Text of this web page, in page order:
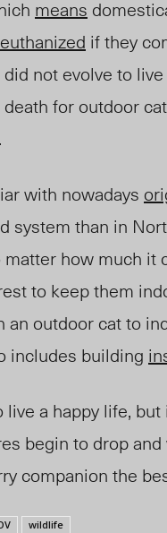
means
euthanized if they
not evolve to
for outdoor
with nowadays
system than in
matter how much it
to keep them
outdoor cat to
includes building
a happy life,
begin to drop
companion the
wildlife